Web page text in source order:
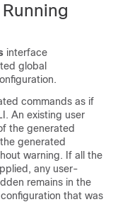
interface
global
commands as if
An existing user
the generated
generated
warning. If all the
any user-
remains in the
that was